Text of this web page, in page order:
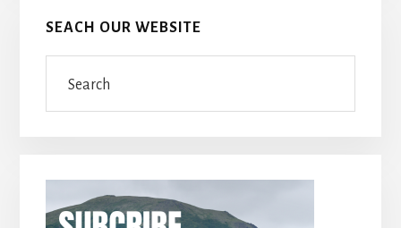
SEACH OUR WEBSITE